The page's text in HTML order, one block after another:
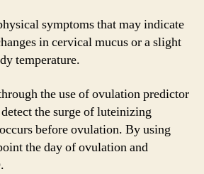
symptoms that may indicate
in cervical mucus or a slight
temperature.
the use of ovulation predictor
the surge of luteinizing
before ovulation. By using
the day of ovulation and